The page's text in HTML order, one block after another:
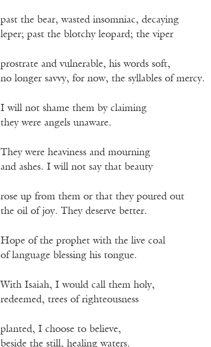
past the bear, wasted insomniac, decaying
leper; past the blotchy leopard; the viper
prostrate and vulnerable, his words soft,
no longer savvy, for now, the syllables of mercy.
I will not shame them by claiming
they were angels unaware.
They were heaviness and mourning
and ashes. I will not say that beauty
rose up from them or that they poured out
the oil of joy. They deserve better.
Hope of the prophet with the live coal
of language blessing his tongue.
With Isaiah, I would call them holy,
redeemed, trees of righteousness
planted, I choose to believe,
beside the still, healing waters.